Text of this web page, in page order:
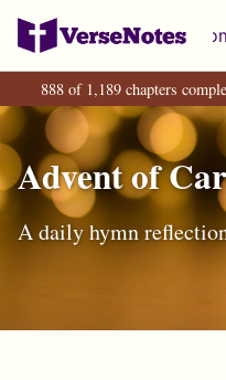
Skip
primary
navigation
Skip
content
Skip
footer
888 of 1,189 chapters
Advent of
A daily hymn